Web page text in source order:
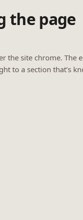
the page
the site chrome. The
to a section that’s